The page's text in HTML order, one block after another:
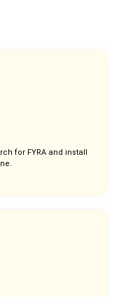
for FYRA and install